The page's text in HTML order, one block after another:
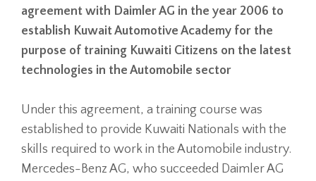
agreement with Daimler AG in the year 2006 to
establish Kuwait Automotive Academy for the
purpose of training Kuwaiti Citizens on the latest
technologies in the Automobile sector
Under this agreement, a training course was
established to provide Kuwaiti Nationals with the
skills required to work in the Automobile industry.
Mercedes-Benz AG, who succeeded Daimler AG